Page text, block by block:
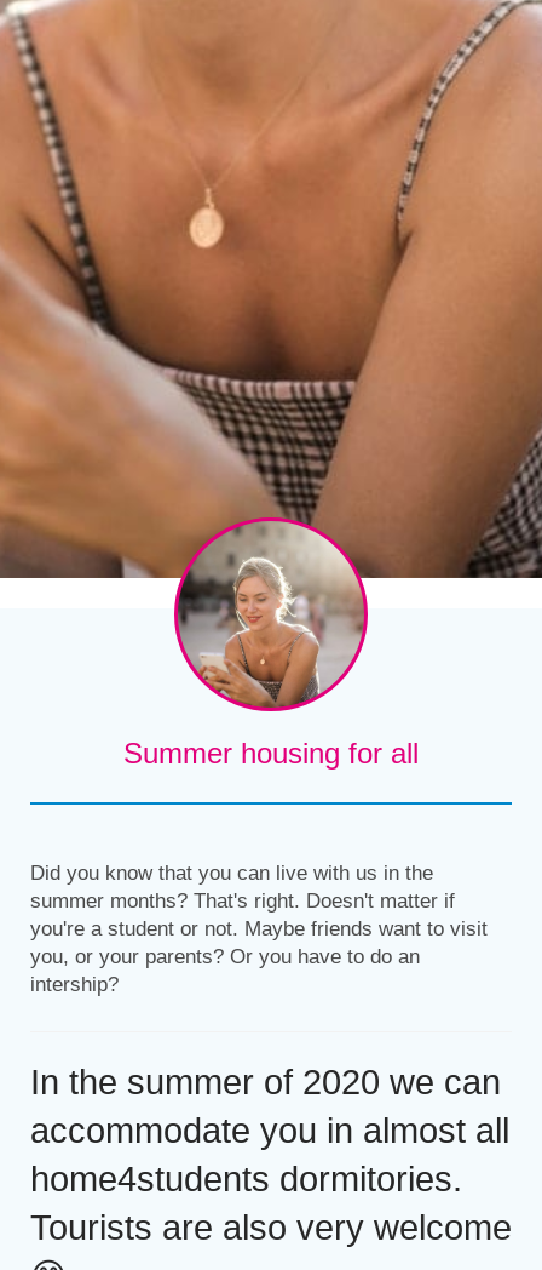
Summer housing for all
Did you know that you can live with us in the
summer months? That's right. Doesn't matter if
you're a student or not. Maybe friends want to visit
you, or your parents? Or you have to do an
intership?
In the summer of 2020 we can
accommodate you in almost all
home4students dormitories.
Tourists are also very welcome